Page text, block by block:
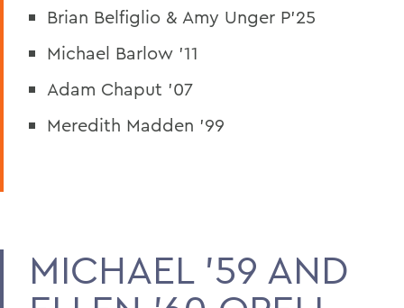
Brian Belfiglio & Amy Unger P'25
Michael Barlow '11
Adam Chaput '07
Meredith Madden '99
MICHAEL ’59 AND